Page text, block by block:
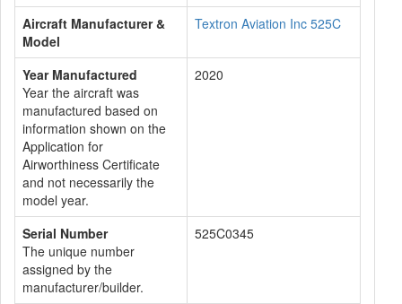
Aircraft Manufacturer &
Model
Textron Aviation Inc 525C
Year Manufactured
Year the aircraft was
manufactured based on
information shown on the
Application for
Airworthiness Certificate
and not necessarily the
model year.
2020
Serial Number
The unique number
assigned by the
manufacturer/builder.
525C0345